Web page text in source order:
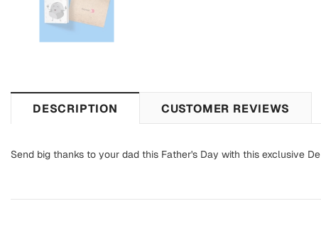
DESCRIPTION CUSTOMER REVIEWS
Send big thanks to your dad this Father's Day with this exclusive